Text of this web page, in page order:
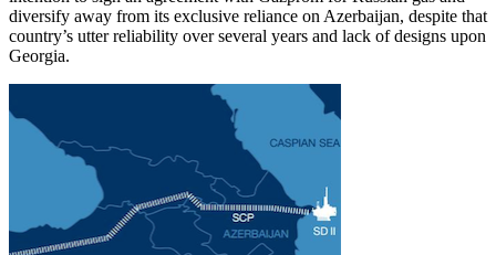
diversify away from its exclusive reliance on Azerbaijan, despite that
country’s utter reliability over several years and lack of designs upon
Georgia.